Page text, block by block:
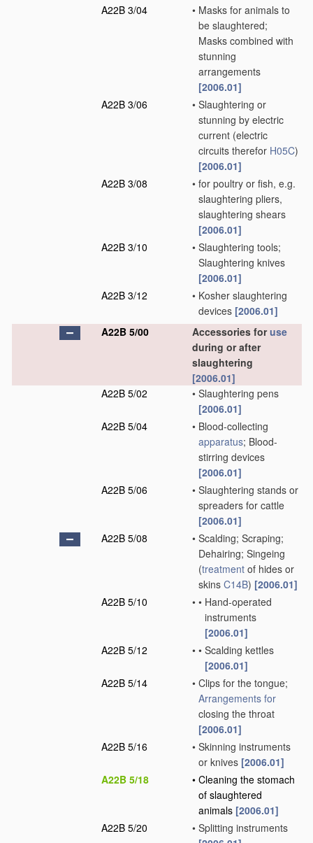
A22B 3/04
• Masks for animals to
be slaughtered;
Masks combined with
stunning
arrangements
[2006.01]
A22B 3/06
• Slaughtering or
stunning by electric
current (electric
circuits therefor H05C)
[2006.01]
A22B 3/08
• for poultry or fish, e.g.
slaughtering pliers,
slaughtering shears
[2006.01]
A22B 3/10
• Slaughtering tools;
Slaughtering knives
[2006.01]
A22B 3/12
• Kosher slaughtering
devices [2006.01]
A22B 5/00
Accessories foruse
during or after
slaughtering
[2006.01]
A22B 5/02
• Slaughtering pens
[2006.01]
A22B 5/04
• Blood-collecting
apparatus; Blood-
stirring devices
[2006.01]
A22B 5/06
• Slaughtering stands or
spreaders for cattle
[2006.01]
A22B 5/08
• Scalding; Scraping;
Dehairing; Singeing
(treatment of hides or
skins C14B) [2006.01]
A22B 5/10
• • Hand-operated
instruments
[2006.01]
A22B 5/12
• • Scalding kettles
[2006.01]
A22B 5/14
• Clips for the tongue;
Arrangements for
closing the throat
[2006.01]
A22B 5/16
• Skinning instruments
or knives [2006.01]
A22B 5/18
• Cleaning the stomach
of slaughtered
animals [2006.01]
A22B 5/20
• Splitting instruments